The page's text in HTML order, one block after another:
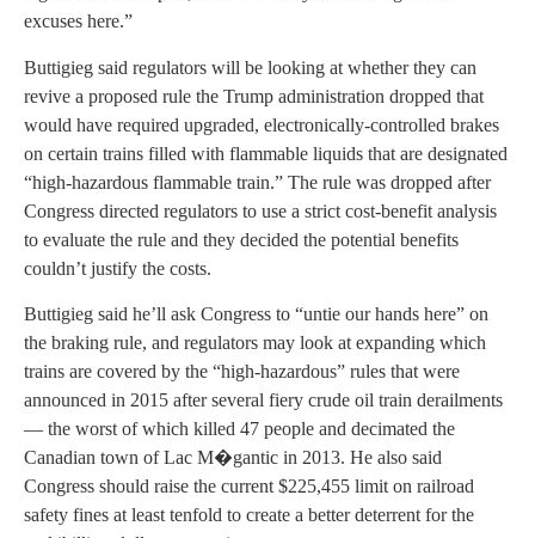
excuses here.”
Buttigieg said regulators will be looking at whether they can
revive a proposed rule the Trump administration dropped that
would have required upgraded, electronically-controlled brakes
on certain trains filled with flammable liquids that are designated
“high-hazardous flammable train.” The rule was dropped after
Congress directed regulators to use a strict cost-benefit analysis
to evaluate the rule and they decided the potential benefits
couldn’t justify the costs.
Buttigieg said he’ll ask Congress to “untie our hands here” on
the braking rule, and regulators may look at expanding which
trains are covered by the “high-hazardous” rules that were
announced in 2015 after several fiery crude oil train derailments
— the worst of which killed 47 people and decimated the
Canadian town of Lac M�gantic in 2013. He also said
Congress should raise the current $225,455 limit on railroad
safety fines at least tenfold to create a better deterrent for the